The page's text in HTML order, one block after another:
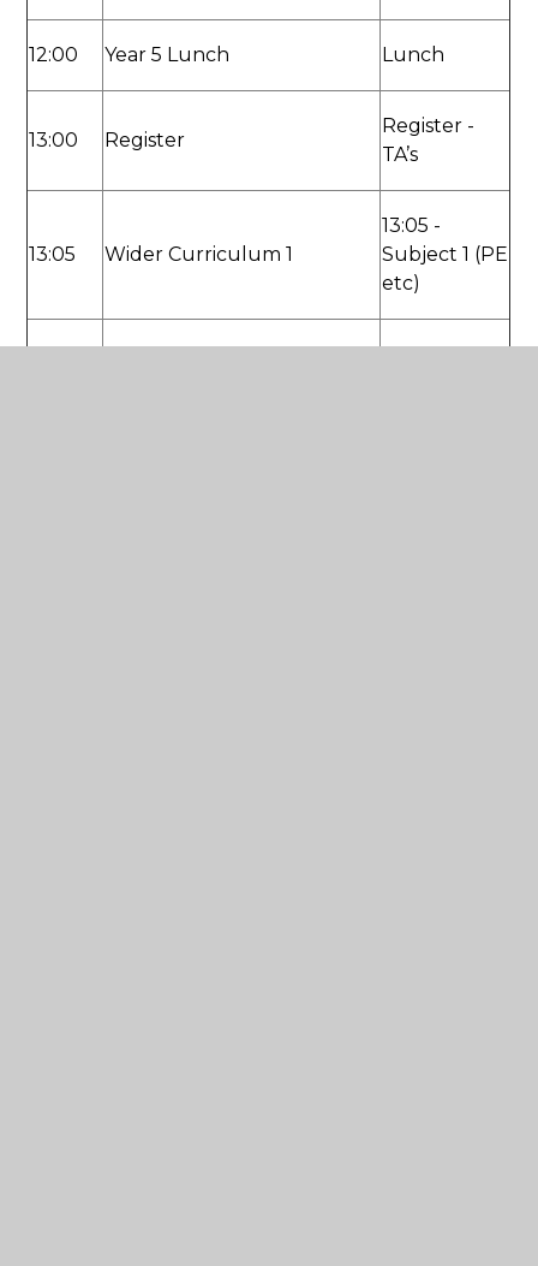
12:00 Year 5 Lunch Lunch
13:00 Register
Register -
TA’s
13:05 Wider Curriculum 1
13:05 -
Subject 1 (PE
etc)
14:00 -